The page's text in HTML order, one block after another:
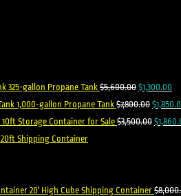
325-gallon Propane Tank $5,600.00 Original
price
was:
$1,300.00
is:
1,000-gallon Propane Tank $7,800.00 Original
price
$
10ft Storage Container for Sale $3,500.00 $
20ft Shipping Container
20' High Cube Shipping Container $